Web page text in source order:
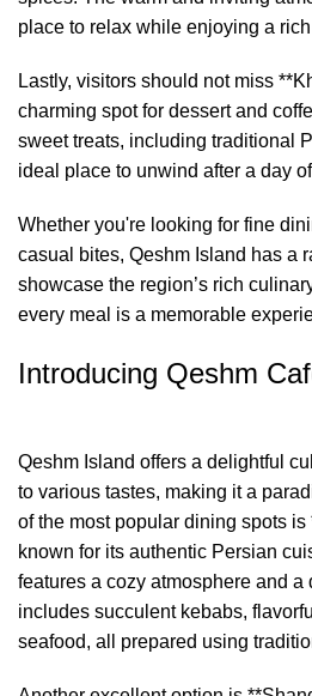
place to relax while enjoying a
Lastly, visitors should not miss
charming spot for dessert and
sweet treats, including traditional
ideal place to unwind after a day
Whether you're looking for fine
casual bites, Qeshm Island has a
showcase the region’s rich
every meal is a memorable
Introducing Qeshm
Qeshm Island offers a delightful
to various tastes, making it a
of the most popular dining spots is
known for its authentic Persian
features a cozy atmosphere and a
includes succulent kebabs,
seafood, all prepared using